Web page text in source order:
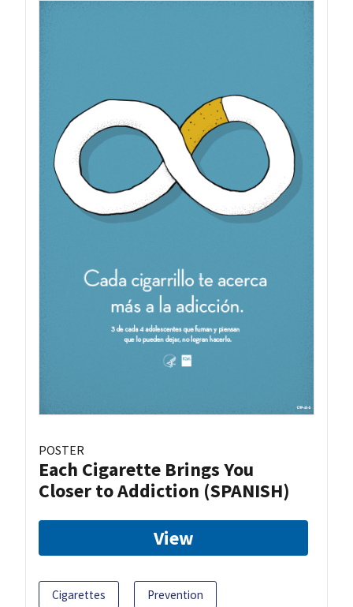
POSTER
Each Cigarette Brings You
Closer to Addiction (SPANISH)
View
Cigarettes Prevention